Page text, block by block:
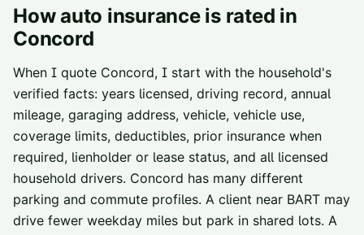
How auto insurance is rated in
Concord
When I quote Concord, I start with the household's
verified facts: years licensed, driving record, annual
mileage, garaging address, vehicle, vehicle use,
coverage limits, deductibles, prior insurance when
required, lienholder or lease status, and all licensed
household drivers. Concord has many different
parking and commute profiles. A client near BART may
drive fewer weekday miles but park in shared lots. A